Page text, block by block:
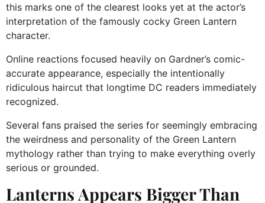
this marks one of the clearest looks yet at the actor’s
interpretation of the famously cocky Green Lantern
character.
Online reactions focused heavily on Gardner’s comic-
accurate appearance, especially the intentionally
ridiculous haircut that longtime DC readers immediately
recognized.
Several fans praised the series for seemingly embracing
the weirdness and personality of the Green Lantern
mythology rather than trying to make everything overly
serious or grounded.
Lanterns Appears Bigger Than